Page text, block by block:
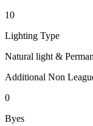
10
Lighting Type
Natural light &
Additional Non
0
Byes